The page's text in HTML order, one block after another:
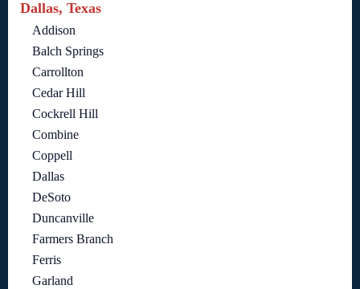
Dallas, Texas
Addison
Balch Springs
Carrollton
Cedar Hill
Cockrell Hill
Combine
Coppell
Dallas
DeSoto
Duncanville
Farmers Branch
Ferris
Garland